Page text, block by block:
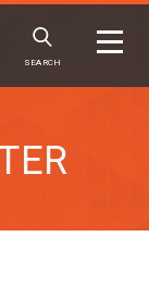
SEARCH